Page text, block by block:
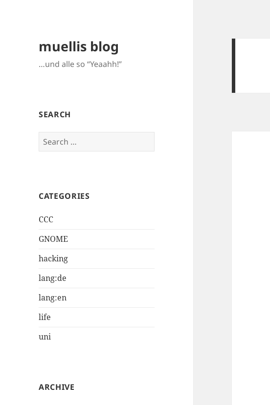
muellis blog
…und alle so “Yeaahh!”
SEARCH
Search
for:
CATEGORIES
CCC
GNOME
hacking
lang:de
lang:en
life
uni
ARCHIVE